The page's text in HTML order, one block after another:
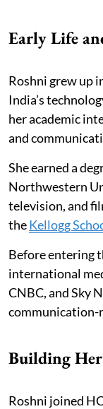
Early Life
Roshni grew up
India’s
her academic
and
She earned a
Northwestern
television, and
theKellogg
Before entering
international
CNBC, and Sky
communication-
Building
Roshni joined